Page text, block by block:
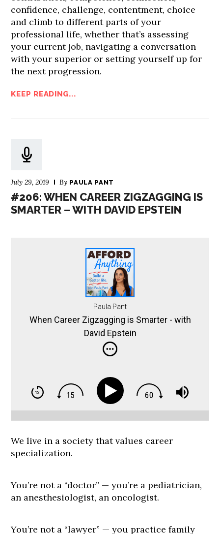
confidence, challenge, contentment, choice
and climb to different parts of your
professional life, whether that’s assessing
your current job, navigating a conversation
with your superior or setting yourself up for
the next progression.
KEEP READING...
July 29, 2019 By PAULA PANT
#206: WHEN CAREER ZIGZAGGING IS
SMARTER – WITH DAVID EPSTEIN
Paula Pant
When Career Zigzagging is Smarter - with
David Epstein
We live in a society that values career
specialization.
You’re not a “doctor” — you’re a pediatrician,
an anesthesiologist, an oncologist.
You’re not a “lawyer” — you practice family